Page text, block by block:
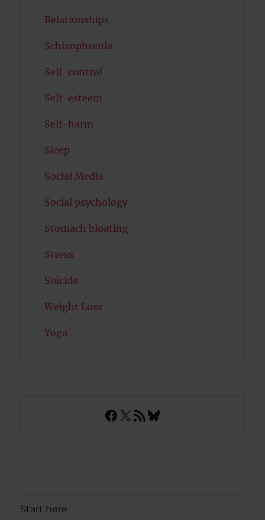
Relationships
Schizophrenia
Self-control
Self-esteem
Self-harm
Sleep
Social Media
Social psychology
Stomach bloating
Stress
Suicide
Weight Loss
Yoga
Facebook
X RSS FeedBluesky
Start here